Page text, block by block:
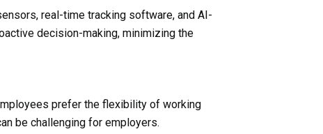
real-time tracking software, and AI-
decision-making, minimizing the
prefer the flexibility of working
be challenging for employers.